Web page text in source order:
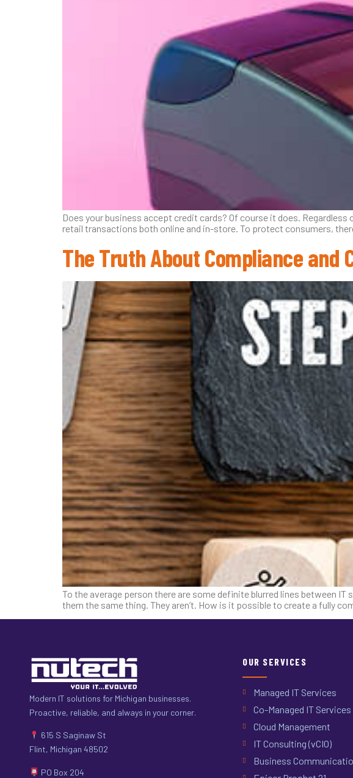
Does your business accept credit cards? Of course it does.
retail transactions both online and in-store. To protect consumers,
The Truth About Compliance and
To the average person there are some definite blurred lines between
them the same thing. They aren’t. How is it possible to create a fully
Modern IT solutions for Michigan businesses.
Proactive, reliable, and always in your corner.
615 S Saginaw St
Flint, Michigan 48502
PO Box 204
OUR SERVICES
Managed IT Services
Co-Managed IT Services
Cloud Management
IT Consulting (vCIO)
Business